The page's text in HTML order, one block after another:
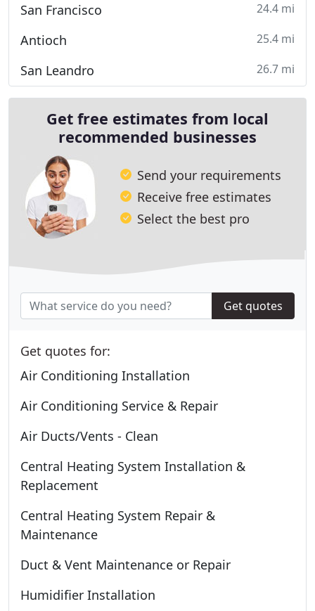
San Francisco 24.4 mi
Antioch 25.4 mi
San Leandro 26.7 mi
Get free estimates from local
recommended businesses
Send your requirements
Receive free estimates
Select the best pro
Get quotes
Get quotes for:
Air Conditioning Installation
Air Conditioning Service & Repair
Air Ducts/Vents - Clean
Central Heating System Installation &
Replacement
Central Heating System Repair &
Maintenance
Duct & Vent Maintenance or Repair
Humidifier Installation